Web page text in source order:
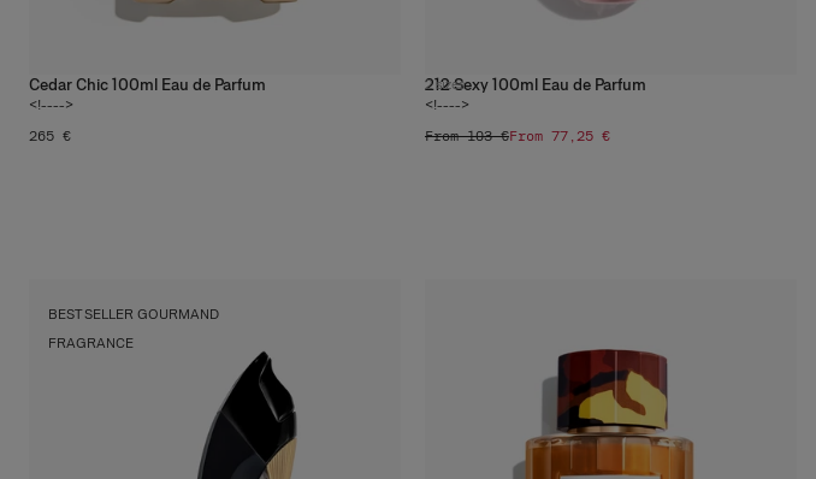
Cedar Chic 100ml Eau de Parfum
<!---->
265 €
212 Sexy 100ml Eau de Parfum
<!---->
2 sizes
From 103 €From 77,25 €
BEST SELLER GOURMAND
FRAGRANCE